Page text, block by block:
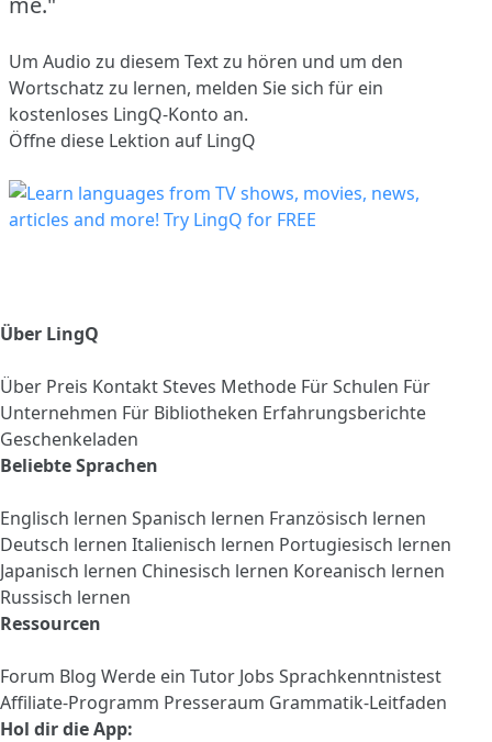
Um Audio zu diesem Text zu hören und um den
Wortschatz zu lernen, melden Sie sich für ein
kostenloses LingQ-Konto an.
Öffne diese Lektion auf LingQ
Über LingQ
Über Preis KontaktSteves Methode Für Schulen Für
Unternehmen Für Bibliotheken Erfahrungsberichte
Geschenkeladen
Beliebte Sprachen
Englisch lernen Spanisch lernen Französisch lernen
Deutsch lernen Italienisch lernen Portugiesisch lernen
Japanisch lernen Chinesisch lernen Koreanisch lernen
Russisch lernen
Ressourcen
Forum Blog Werde ein Tutor Jobs Sprachkenntnistest
Affiliate-Programm Presseraum Grammatik-Leitfaden
Hol dir die App: